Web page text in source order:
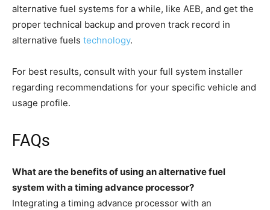
alternative fuel systems for a while, like AEB, and get the
proper technical backup and proven track record in
alternative fuels technology.
For best results, consult with your full system installer
regarding recommendations for your specific vehicle and
usage profile.
FAQs
What are the benefits of using an alternative fuel
system with a timing advance processor?
Integrating a timing advance processor with an